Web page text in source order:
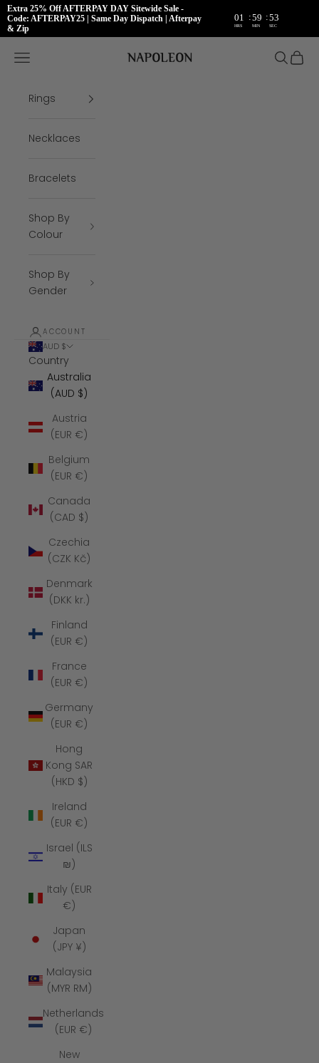
Extra 25% Off AFTERPAY DAY Sitewide Sale -
Code: AFTERPAY25 | Same Day Dispatch | Afterpay
& Zip
01 :59 :53
HRS MIN SEC
Napoleon Rings
Open navigation menu Open
Rings
Necklaces
Bracelets
Shop By
Colour
Shop By
Gender
ACCOUNT
AUD $
Country
Australia
(AUD $)
Austria
(EUR €)
Belgium
(EUR €)
Canada
(CAD $)
Czechia
(CZK Kč)
Denmark
(DKK kr.)
Finland
(EUR €)
France
(EUR €)
Germany
(EUR €)
Hong
Kong SAR
(HKD $)
Ireland
(EUR €)
Israel (ILS
₪)
Italy (EUR
€)
Japan
(JPY ¥)
Malaysia
(MYR RM)
Netherlands
(EUR €)
New